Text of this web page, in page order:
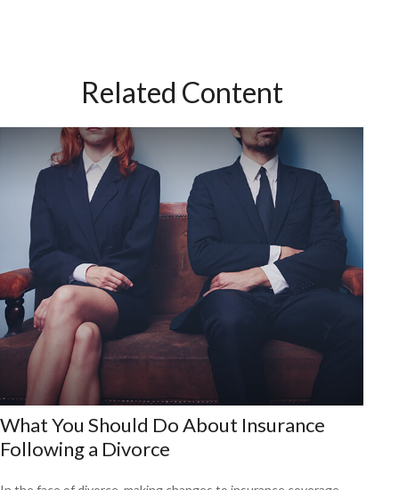
Related Content
What You Should Do About Insurance
Following a Divorce